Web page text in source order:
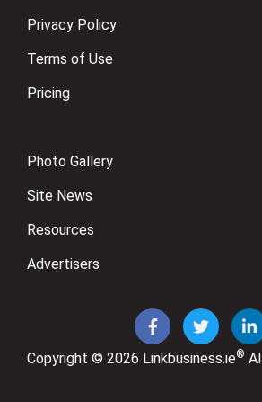
Privacy Policy
Terms of Use
Pricing
Photo Gallery
Site News
Resources
Advertisers
Copyright © 2026 Linkbusiness.ie®